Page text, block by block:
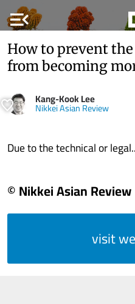
menu_open
How to prevent
from becoming
Kang-Kook Lee
Nikkei Asian Review
Due to the technical or
© Nikkei Asian Review
visit